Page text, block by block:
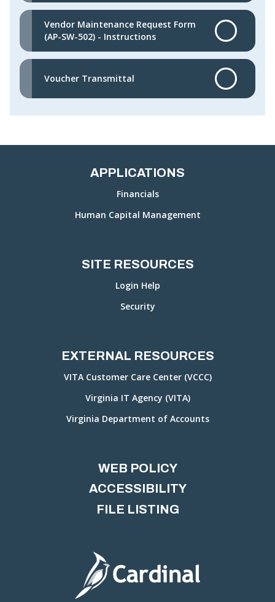
Vendor Maintenance Request Form
(AP-SW-502) - Instructions
Voucher Transmittal
APPLICATIONS
Financials
Human Capital Management
SITE RESOURCES
Login Help
Security
EXTERNAL RESOURCES
VITA Customer Care Center (VCCC)
Virginia IT Agency (VITA)
Virginia Department of Accounts
WEB POLICY
ACCESSIBILITY
FILE LISTING